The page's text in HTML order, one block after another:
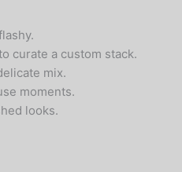
curate a custom stack.
mix.
moments.
looks.